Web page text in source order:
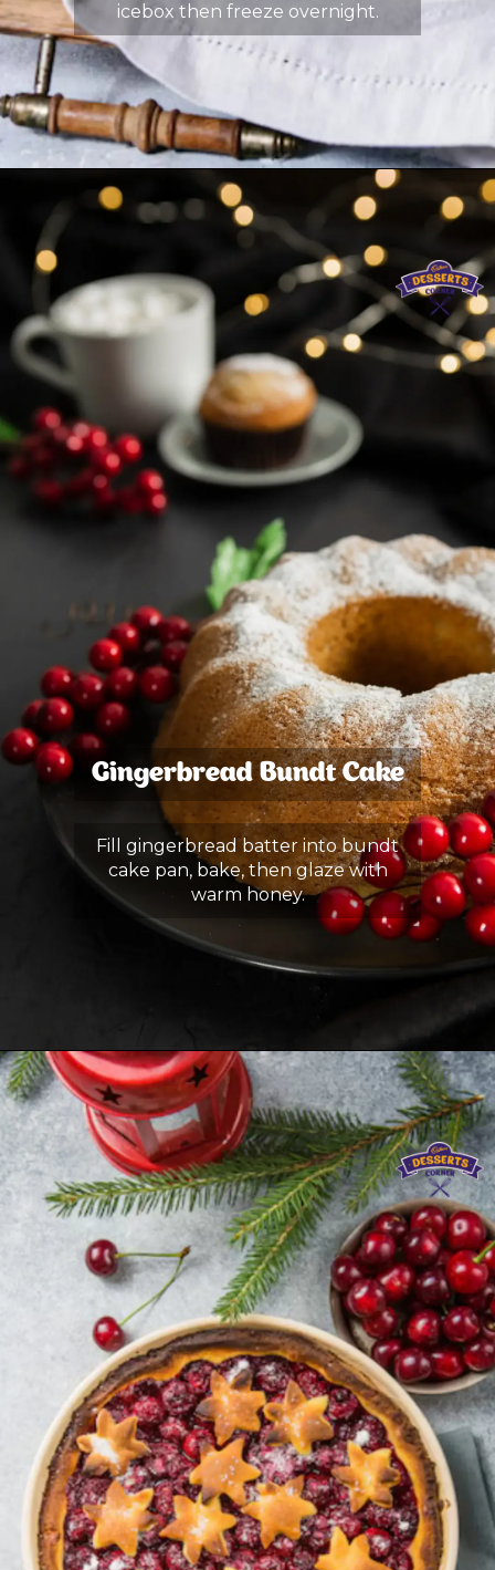
icebox then freeze overnight.
Gingerbread Bundt Cake
Fill gingerbread batter into bundt
cake pan, bake, then glaze with
warm honey.